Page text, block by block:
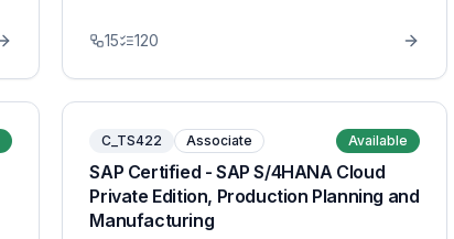
15 120
C_TS422 Associate Available
SAP Certified - SAP S/4HANA Cloud
Private Edition, Production Planning and
Manufacturing